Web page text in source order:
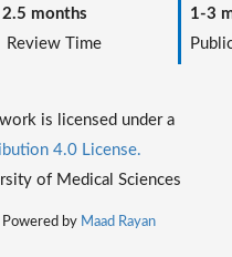
2.5 months
Review Time
1-3
is licensed under a
4.0 License.
of Medical Sciences
Powered by Maad Rayan